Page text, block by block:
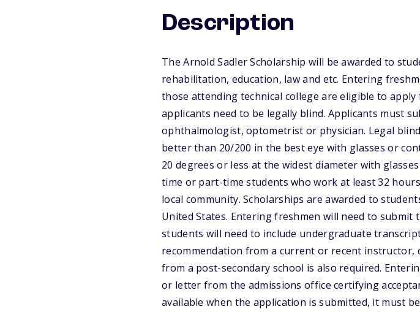
Description
The Arnold Sadler Scholarship will be awarded to
rehabilitation, education, law and etc. Entering
those attending technical college are eligible to
applicants need to be legally blind. Applicants must
ophthalmologist, optometrist or physician. Legal
better than 20/200 in the best eye with glasses or
20 degrees or less at the widest diameter with
time or part-time students who work at least 32
local community. Scholarships are awarded to
United States. Entering freshmen will need to
students will need to include undergraduate
recommendation from a current or recent instructor,
from a post-secondary school is also required.
or letter from the admissions office certifying
available when the application is submitted, it must